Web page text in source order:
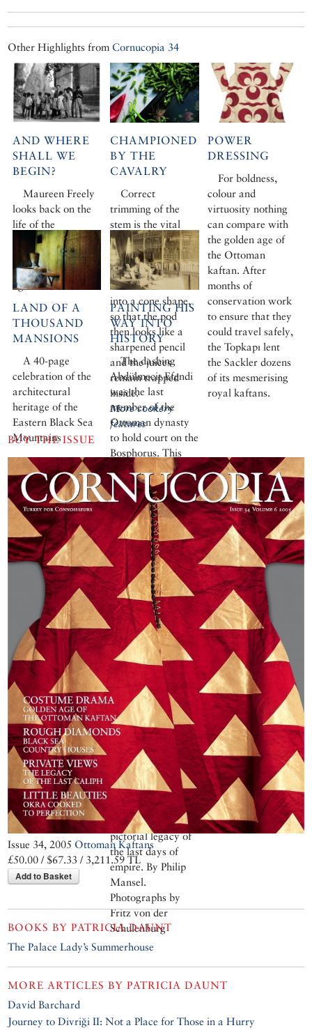
Other Highlights fromCornucopia 34
AND WHERE
SHALL WE
BEGIN?
Maureen Freely
looks back on the
life of the
architectural
historian Godfrey
Goodwin, who died
aged 84.
CHAMPIONED
BY THE
CAVALRY
Correct
trimming of the
stem is the vital
first step. Instead
of chopping off the
hard stem caps,
one should trim it
into a cone shape,
so that the pod
then looks like a
sharpened pencil
and the juices
remain trapped
inside.
More cookery
features
POWER
DRESSING
For boldness,
colour and
virtuosity nothing
can compare with
the golden age of
the Ottoman
kaftan. After
months of
conservation work
to ensure that they
could travel safely,
the Topkapı lent
the Sackler dozens
of its mesmerising
royal kaftans.
LAND OF A
THOUSAND
MANSIONS
A 40-page
celebration of the
architectural
heritage of the
Eastern Black Sea
Mountains
PAINTING HIS
WAY INTO
HISTORY
The dashing
Abdülmecit Efendi
was the last
member of the
Ottoman dynasty
to hold court on the
Bosphorus. This
enlightened,
sophisticated man
with a passion for
painting, son of a
Sultan and cousin
of the last Sultan,
spent two brief
years as Caliph.
But in 1924, the
caliphate was
abolished and
Abdülmecid left the
city his family had
captured five
hundred years
earlier for exile in
France. His
paintings,
abandoned in the
very studio of his
house on Çamlıca
Hill where he had
created them, are a
remarkable
pictorial legacy of
the last days of
empire. By Philip
Mansel.
Photographs by
Fritz von der
Schulenburg
BUY THE ISSUE
Issue 34, 2005 Ottoman Kaftans
£50.00 / $67.33 / 3,211.59 TL
Add to Basket
BOOKS BYPATRICIA DAUNT
The Palace Lady’s Summerhouse
MORE ARTICLES BYPATRICIA DAUNT
David Barchard
Journey to Divriği II: Not a Place for Those in a Hurry